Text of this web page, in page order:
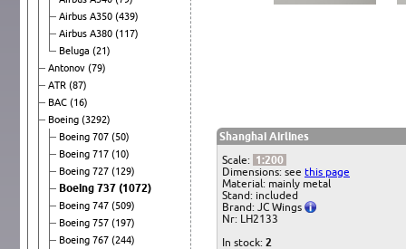
Airbus A350 (439)
Airbus A380 (117)
Beluga (21)
Antonov (79)
ATR (87)
BAC (16)
Boeing (3292)
Boeing 707 (50)
Boeing 717 (10)
Boeing 727 (129)
Boeing 737 (1072)
Boeing 747 (509)
Boeing 757 (197)
Boeing 767 (244)
Shanghai Airlines
Scale: 1:200
Dimensions: see this page
Material: mainly metal
Stand: included
Brand: JC Wings
Nr: LH2133
In stock: 2